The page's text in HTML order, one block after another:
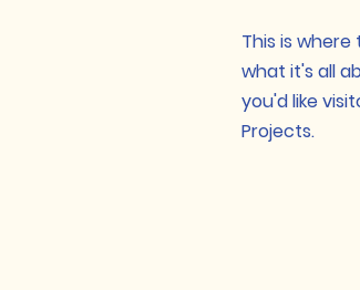
This is
what it's all
you'd like
Projects.